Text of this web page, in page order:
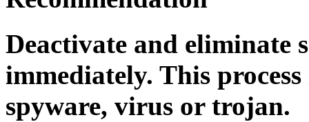
Deactivate and eliminate
immediately. This
spyware, virus or trojan.